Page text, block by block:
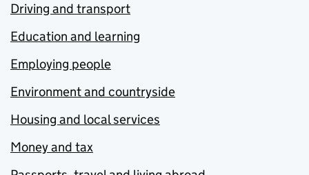
Driving and transport
Education and learning
Employing people
Environment and countryside
Housing and local services
Money and tax